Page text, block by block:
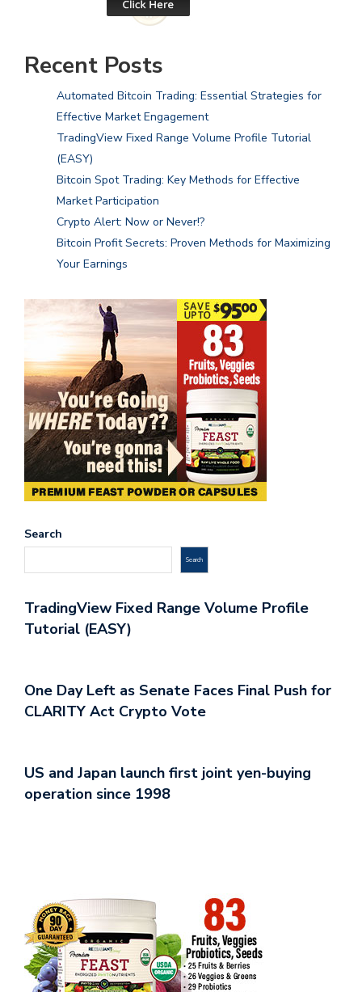
Recent Posts
Automated Bitcoin Trading: Essential Strategies for
Effective Market Engagement
TradingView Fixed Range Volume Profile Tutorial
(EASY)
Bitcoin Spot Trading: Key Methods for Effective
Market Participation
Crypto Alert: Now or Never!?
Bitcoin Profit Secrets: Proven Methods for Maximizing
Your Earnings
Search
Search
TradingView Fixed Range Volume Profile
Tutorial (EASY)
One Day Left as Senate Faces Final Push for
CLARITY Act Crypto Vote
US and Japan launch first joint yen-buying
operation since 1998